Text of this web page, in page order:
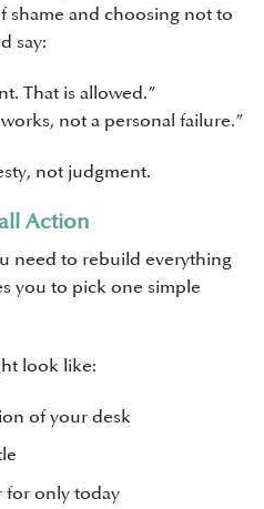
shame and choosing not to
say:
That is allowed.”
not a personal failure.”
not judgment.
Action
need to rebuild everything
you to pick one simple
look like:
of your desk
for only today